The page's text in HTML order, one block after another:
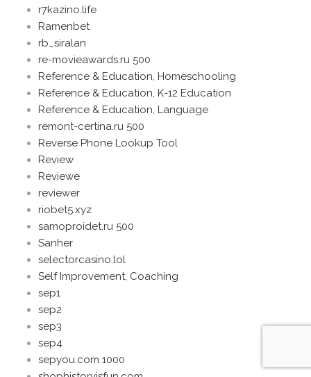
r7kazino.life
Ramenbet
rb_siralan
re-movieawards.ru 500
Reference & Education, Homeschooling
Reference & Education, K-12 Education
Reference & Education, Language
remont-certina.ru 500
Reverse Phone Lookup Tool
Review
Reviewe
reviewer
riobet5.xyz
samoproidet.ru 500
Sanher
selectorcasino.lol
Self Improvement, Coaching
sep1
sep2
sep3
sep4
sepyou.com 1000